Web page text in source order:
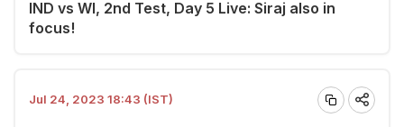
IND vs WI, 2nd Test, Day 5 Live: Siraj also in
focus!
Jul 24, 2023 18:43 (IST)